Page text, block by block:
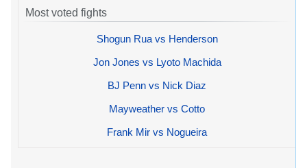
Most voted fights
Shogun Rua vs Henderson
Jon Jones vs Lyoto Machida
BJ Penn vs Nick Diaz
Mayweather vs Cotto
Frank Mir vs Nogueira